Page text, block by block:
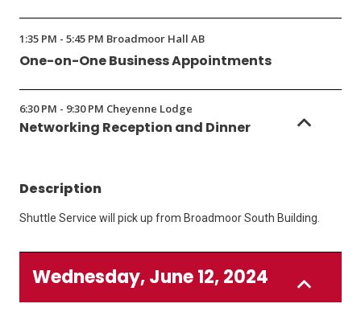
1:35 PM - 5:45 PM Broadmoor Hall AB
One-on-One Business Appointments
6:30 PM - 9:30 PM Cheyenne Lodge
Networking Reception and Dinner
Description
Shuttle Service will pick up from Broadmoor South Building.
Wednesday, June 12, 2024